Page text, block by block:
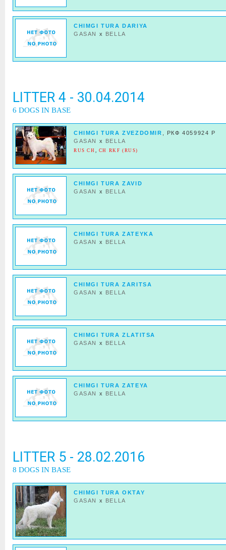
CHIMGI TURA DARIYA
GASAN
x BELLA
LITTER 4 - 30.04.2014
6 DOGS IN BASE
CHIMGI TURA ZVEZDOMIR
, РКФ 4059924 Р
GASAN
x BELLA
RUS CH , CH RKF (RUS)
CHIMGI TURA ZAVID
GASAN
x BELLA
CHIMGI TURA ZATEYKA
GASAN
x BELLA
CHIMGI TURA ZARITSA
GASAN
x BELLA
CHIMGI TURA ZLATITSA
GASAN
x BELLA
CHIMGI TURA ZATEYA
GASAN
x BELLA
LITTER 5 - 28.02.2016
8 DOGS IN BASE
CHIMGI TURA OKTAY
GASAN
x BELLA